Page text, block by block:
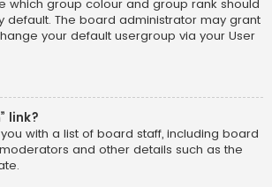
which group colour and group rank should
default. The board administrator may grant
your default usergroup via your User
link?
with a list of board staff, including board
and other details such as the